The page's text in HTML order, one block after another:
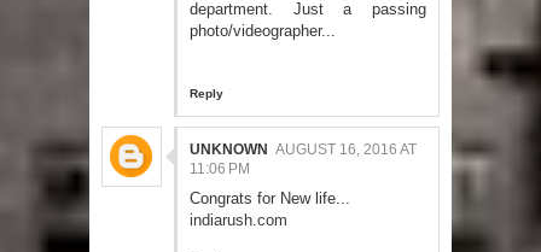
department. Just a passing
photo/videographer...
Reply
UNKNOWN AUGUST 16, 2016 AT
11:06 PM
Congrats for New life...
indiarush.com